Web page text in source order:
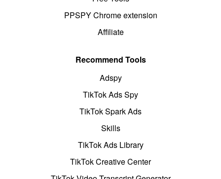
PPSPY Chrome extension
Affiliate
Recommend Tools
Adspy
TikTok Ads Spy
TikTok Spark Ads
Skills
TikTok Ads Library
TikTok Creative Center